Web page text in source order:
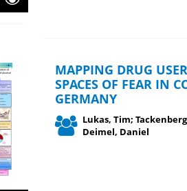
MAPPING DRUG
SPACES OF FEAR IN
GERMANY
Lukas, Tim;
Deimel, Daniel